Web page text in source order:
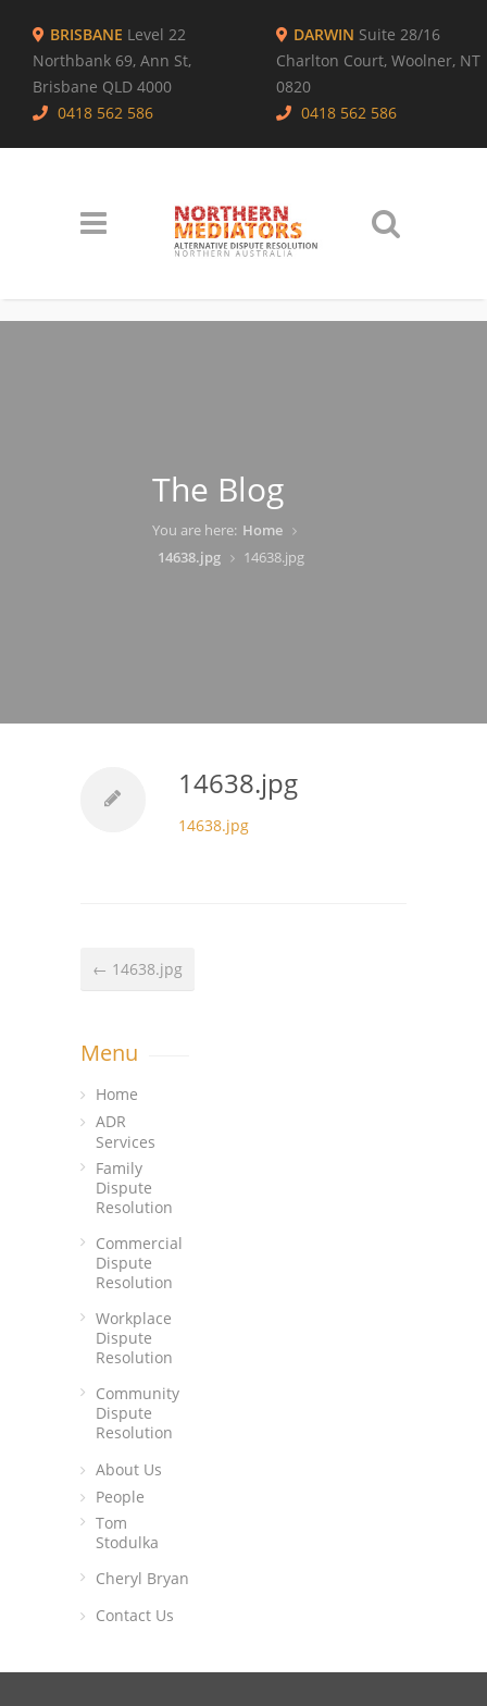
DARWIN Suite 28/16
Charlton Court, Woolner, NT
0820
0418 562 586
BRISBANE Level 22
Northbank 69, Ann St,
Brisbane QLD 4000
0418 562 586
The Blog
You are here: Home
14638.jpg
14638.jpg
14638.jpg
14638.jpg
← 14638.jpg
Menu
Home
ADR
Services
Family
Dispute
Resolution
Commercial
Dispute
Resolution
Workplace
Dispute
Resolution
Community
Dispute
Resolution
About Us
People
Tom
Stodulka
Cheryl Bryan
Contact Us